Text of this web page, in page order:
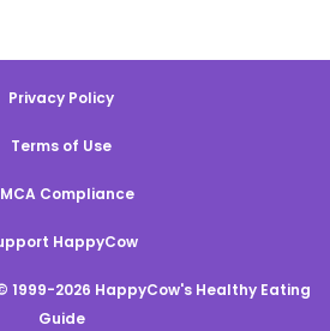
Privacy Policy
Terms of Use
Compliance
HappyCow
2026 HappyCow's Healthy Eating
Guide